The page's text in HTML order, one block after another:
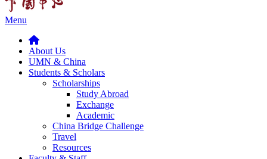
Menu
About Us
UMN & China
Students & Scholars
Scholarships
Study Abroad
Exchange
Academic
China Bridge Challenge
Travel
Resources